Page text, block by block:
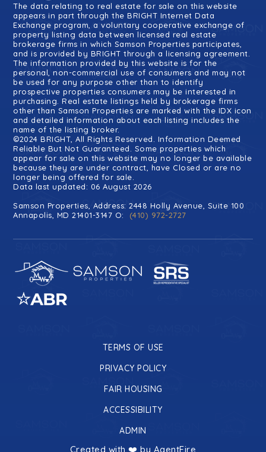
The data relating to real estate for sale on this website
appears in part through the BRIGHT Internet Data
Exchange program, a voluntary cooperative exchange of
property listing data between licensed real estate
brokerage firms in which Samson Properties participates,
and is provided by BRIGHT through a licensing agreement.
The information provided by this website is for the
personal, non-commercial use of consumers and may not
be used for any purpose other than to identify
prospective properties consumers may be interested in
purchasing. Real estate listings held by brokerage firms
other than Samson Properties are marked with the IDX icon
and detailed information about each listing includes the
name of the listing broker.
©2024 BRIGHT, All Rights Reserved. Information Deemed
Reliable But Not Guaranteed. Some properties which
appear for sale on this website may no longer be available
because they are under contract, have Closed or are no
longer being offered for sale.
Data last updated: 06 August 2026
Samson Properties, Address: 2448 Holly Avenue, Suite 100
Annapolis, MD 21401-3147 O: (410) 972-2727
TERMS OF USE
PRIVACY POLICY
FAIR HOUSING
ACCESSIBILITY
ADMIN
Created with ❤️ by AgentFire